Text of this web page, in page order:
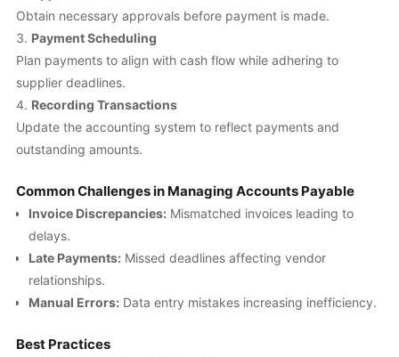
Obtain necessary approvals before payment is made.
Payment Scheduling
Plan payments to align with cash flow while adhering to
supplier deadlines.
Recording Transactions
Update the accounting system to reflect payments and
outstanding amounts.
Common Challenges in Managing Accounts Payable
Invoice Discrepancies: Mismatched invoices leading to
delays.
Late Payments: Missed deadlines affecting vendor
relationships.
Manual Errors: Data entry mistakes increasing inefficiency.
Best Practices